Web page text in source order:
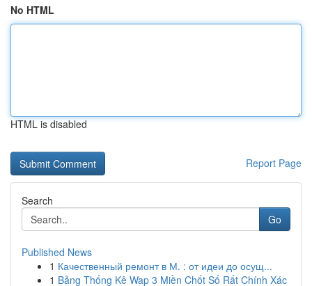
No HTML
HTML is disabled
Report Page
Search
Go
Published News
1 Качественный ремонт в М. : от идеи до осущ...
1 Bảng Thống Kê Wap 3 Miền Chốt Số Rất Chính Xác